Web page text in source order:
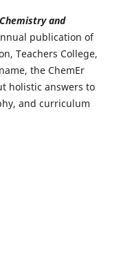
and
publication of
Teachers College,
the ChemEr
holistic answers to
and curriculum